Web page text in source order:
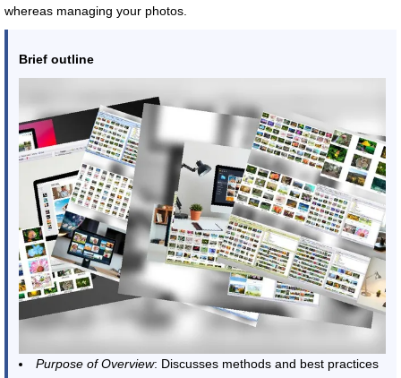
whereas managing your photos.
Brief outline
Purpose of Overview: Discusses methods and best practices